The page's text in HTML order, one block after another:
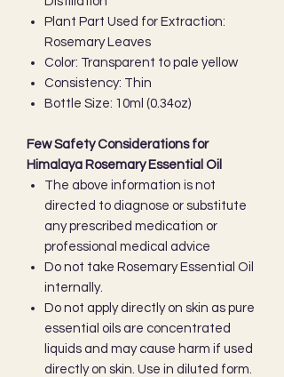
Plant Part Used for Extraction:
Rosemary Leaves
Color: Transparent to pale yellow
Consistency: Thin
Bottle Size: 10ml (0.34oz)
Few Safety Considerations for
Himalaya Rosemary Essential Oil
The above information is not
directed to diagnose or substitute
any prescribed medication or
professional medical advice
Do not take Rosemary Essential Oil
internally.
Do not apply directly on skin as pure
essential oils are concentrated
liquids and may cause harm if used
directly on skin. Use in diluted form.